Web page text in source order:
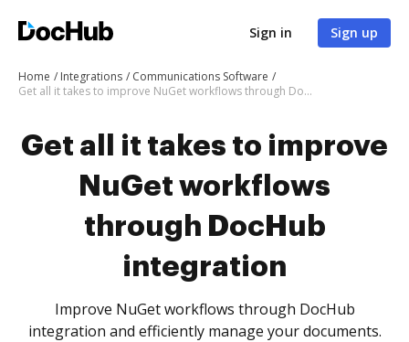
Sign in Sign up
Home Integrations
Communications Software
Get all it takes to improve NuGet workflows through DocHub integration
Get all it takes to improve
NuGet workflows
through DocHub
integration
Improve NuGet workflows through DocHub
integration and efficiently manage your documents.